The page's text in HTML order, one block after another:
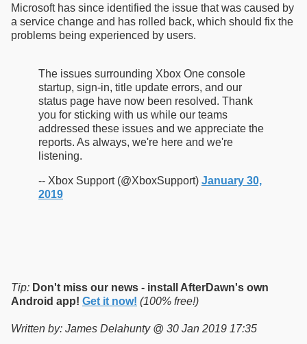
Microsoft has since identified the issue that was caused by
a service change and has rolled back, which should fix the
problems being experienced by users.
The issues surrounding Xbox One console
startup, sign-in, title update errors, and our
status page have now been resolved. Thank
you for sticking with us while our teams
addressed these issues and we appreciate the
reports. As always, we're here and we're
listening.
-- Xbox Support (@XboxSupport) January 30,
2019
Tip: Don't miss our news - install AfterDawn's own
Android app! Get it now! (100% free!)
Written by: James Delahunty @ 30 Jan 2019 17:35